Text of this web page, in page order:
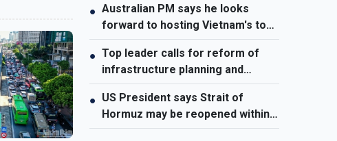
● Australian PM says he looks
forward to hosting Vietnam's top
leader
● Top leader calls for reform of
infrastructure planning and
development
● US President says Strait of
Hormuz may be reopened within
48 hours